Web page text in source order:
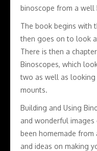
binoscope from a well
The book begins with
then goes on to look
There is then a
Binoscopes, which
two as well as
mounts.
Building and Using
and wonderful
been homemade from
and ideas on making